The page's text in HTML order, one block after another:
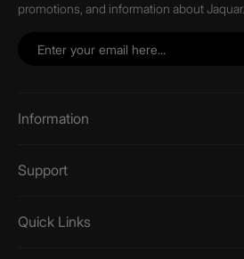
promotions, and information about Jaquar.
Information
Support
Quick Links